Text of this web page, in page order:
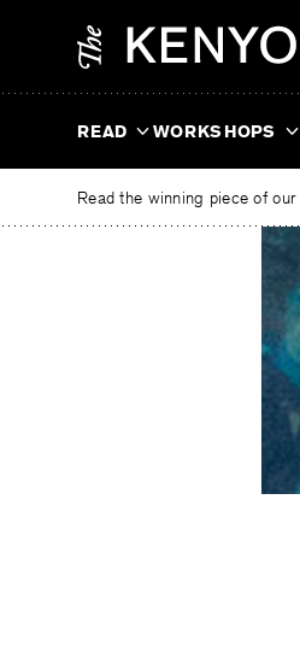
READ WORKSHOPS
Read the winning piece of